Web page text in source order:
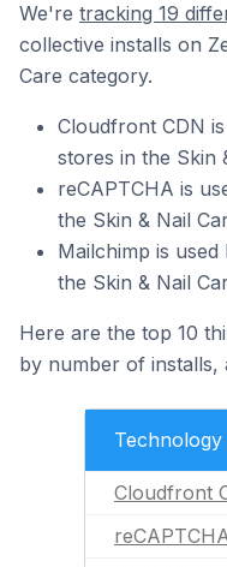
We're tracking 19
collective installs on
Care category.
Cloudfront CDN
stores in the Skin
reCAPTCHA is
the Skin & Nail
Mailchimp is
the Skin & Nail
Here are the top 10
by number of installs,
Technology
Cloudfront